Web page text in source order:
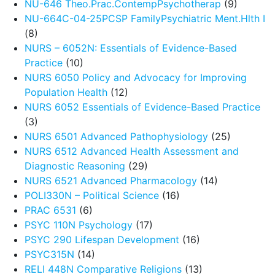
NU-646 Theo.Prac.ContempPsychotherap (9)
NU-664C-04-25PCSP FamilyPsychiatric Ment.Hlth I
(8)
NURS – 6052N: Essentials of Evidence-Based
Practice (10)
NURS 6050 Policy and Advocacy for Improving
Population Health (12)
NURS 6052 Essentials of Evidence-Based Practice
(3)
NURS 6501 Advanced Pathophysiology (25)
NURS 6512 Advanced Health Assessment and
Diagnostic Reasoning (29)
NURS 6521 Advanced Pharmacology (14)
POLI330N – Political Science (16)
PRAC 6531 (6)
PSYC 110N Psychology (17)
PSYC 290 Lifespan Development (16)
PSYC315N (14)
RELI 448N Comparative Religions (13)